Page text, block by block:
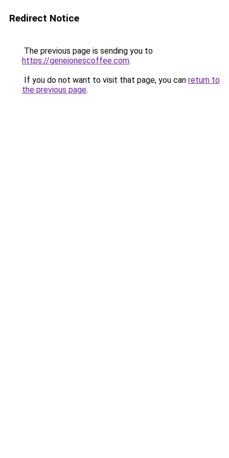
Redirect Notice
The previous page is sending you to
https://genejonescoffee.com.
If you do not want to visit that page, you can return to
the previous page.